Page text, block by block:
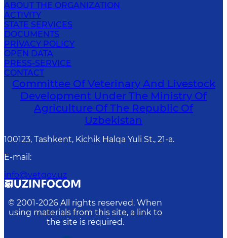
ABOUT THE ORGANIZATION
ACTIVITY
STATE SERVICES
DOCUMENTS
PRIVACY POLICY
OPEN DATA
PRESS-SERVICE
CONTACT
Committee Of Veterinary And Livestock
Development Under The Ministry Of
Agriculture Of The Republic Of
Uzbekistan
100123, Tashkent, Kichik Halqa Yuli St., 21-a.
E-mail :
info@vetgov.uz
© 2001-2026 All rights reserved. When
using materials from this site, a link to
the site is required.